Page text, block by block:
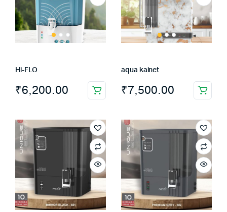
Hi-FLO
₹6,200.00
aqua kainet
₹7,500.00
This
has
multiple
variants.
The
options
may
be
chosen